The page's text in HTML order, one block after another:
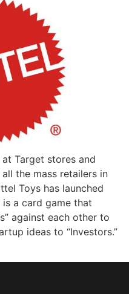
Target stores and
the mass retailers in
Toys has launched
is a card game that
against each other to
ideas to “Investors.”